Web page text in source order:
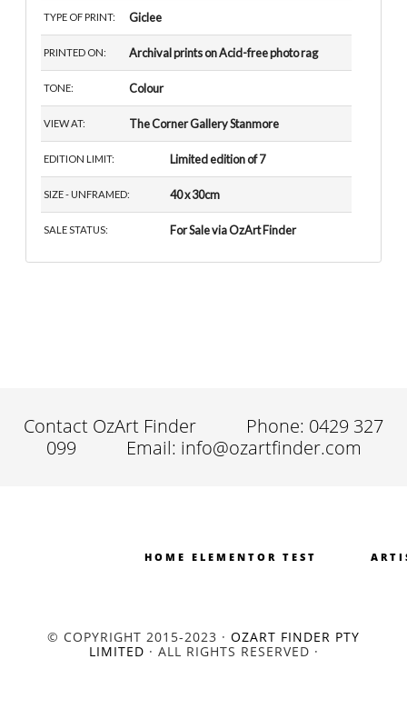
TYPE OF PRINT: Giclee
PRINTED ON: Archival prints on Acid-free photo rag
TONE: Colour
VIEW AT: The Corner Gallery Stanmore
EDITION LIMIT: Limited edition of 7
SIZE - UNFRAMED: 40 x 30cm
SALE STATUS: For Sale via OzArt Finder
Contact OzArt Finder
Phone: 0429 327
099
Email: info@ozartfinder.com
HOME ELEMENTOR TEST
© COPYRIGHT 2015-2023 · OZART FINDER PTY
LIMITED · ALL RIGHTS RESERVED ·